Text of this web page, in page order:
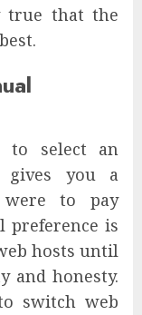
true that the
to select an
gives you a
to pay
preference is
hosts until
and honesty.
switch web